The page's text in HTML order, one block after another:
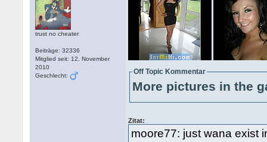
trust no cheater
Beiträge: 32336
Mitglied seit: 12. November
2010
Geschlecht:
Off Topic Kommentar
More pictures in the
Zitat:
moore77: just wana exist